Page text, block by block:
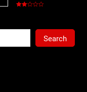
Search